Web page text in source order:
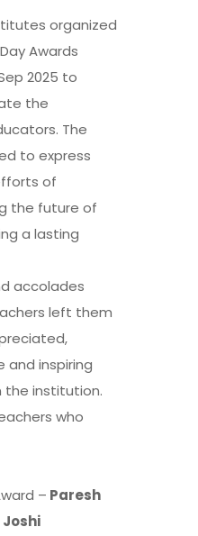
organized
Awards
2025 to
the
The
to express
of
the future of
a lasting
accolades
left them
and inspiring
the institution.
who
– Paresh